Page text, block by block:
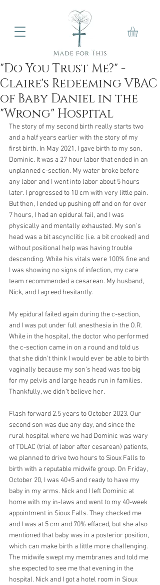
"Do You Trust Me?" -
Claire's Redeeming VBAC
of Baby Daniel in the
"Wrong" Hospital
The story of my second birth really starts two
and a half years earlier with the story of my
first birth. In May 2021, I gave birth to my son,
Dominic. It was a 27 hour labor that ended in an
unplanned c-section. My water broke before
any labor and I went into labor about 5 hours
later. I progressed to 10 cm with very little pain.
But then, I ended up pushing off and on for over
7 hours, I had an epidural fail, and I was
physically and mentally exhausted. My son's
head was a bit ascynclitic (i.e. a bit crooked) and
without positional help was having trouble
descending. While his vitals were 100% fine and
I was showing no signs of infection, my care
team recommended a cesarean. My husband,
Nick, and I agreed hesitantly.
My epidural failed again during the c-section,
and I was put under full anesthesia in the O.R.
While in the hospital, the doctor who performed
the c-section came in on a round and told us
that she didn’t think I would ever be able to birth
vaginally because my son’s head was too big
for my pelvis and large heads run in families.
Thankfully, we didn’t believe her.
Flash forward 2.5 years to October 2023. Our
second son was due any day, and since the
rural hospital where we had Dominic was wary
of TOLAC (trial of labor after cesarean) patients,
we planned to drive two hours to Sioux Falls to
birth with a reputable midwife group. On Friday,
October 20, I was 40+5 and ready to have my
baby in my arms. Nick and I left Dominic at
home with my in-laws and went to my 40-week
appointment in Sioux Falls. They checked me
and I was at 5 cm and 70% effaced, but she also
mentioned that baby was in a posterior position,
which can make birth a little more challenging.
The midwife swept my membranes and told me
she expected to see me that evening in the
hospital. Nick and I got a hotel room in Sioux